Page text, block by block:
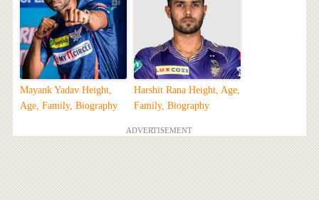
Mayank Yadav Height,
Age, Family, Biography
Harshit Rana Height, Age,
Family, Biography
ADVERTISEMENT